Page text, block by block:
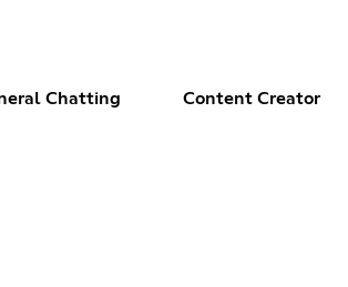
Chatting Content Creator